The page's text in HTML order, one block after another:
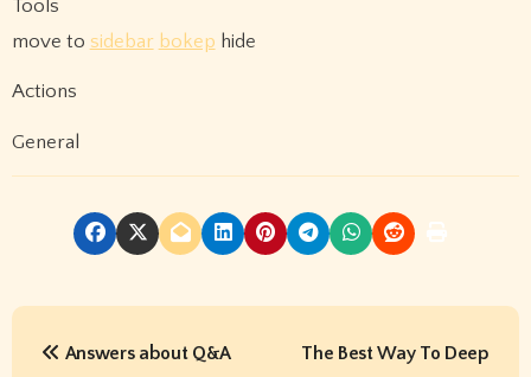
Tools
move to sidebar bokep hide
Actions
General
P
Answers about Q&A
The Best Way To Deep